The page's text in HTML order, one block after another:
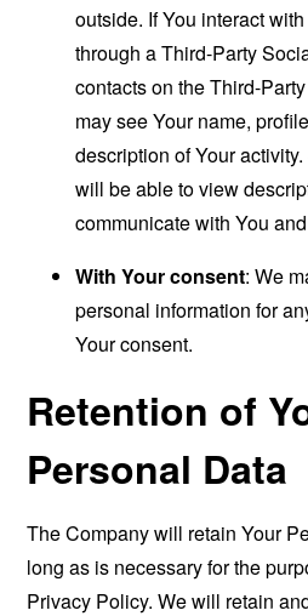
outside. If You interact
through a Third-Party
contacts on the Third-
may see Your name,
description of Your
will be able to view
communicate with You
With Your consent: We
personal information for
Your consent.
Retention of
Personal Data
The Company will retain Your
long as is necessary for the
Privacy Policy. We will retain